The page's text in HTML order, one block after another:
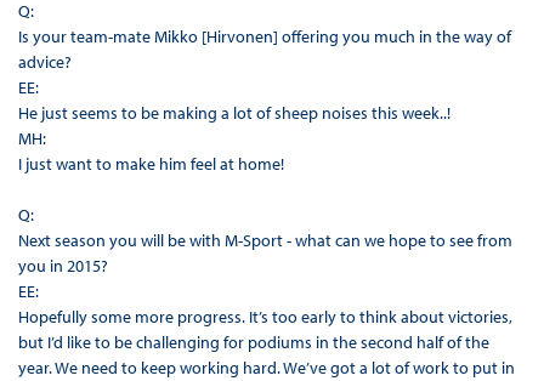
Q:
Is your team-mate Mikko [Hirvonen] offering you much in the way of
advice?
EE:
He just seems to be making a lot of sheep noises this week..!
MH:
I just want to make him feel at home!
Q:
Next season you will be with M-Sport - what can we hope to see from
you in 2015?
EE:
Hopefully some more progress. It’s too early to think about victories,
but I’d like to be challenging for podiums in the second half of the
year. We need to keep working hard. We’ve got a lot of work to put in